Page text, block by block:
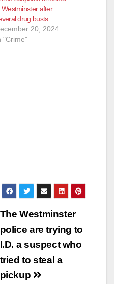
d
e
Westminster after
drug busts
20, 2024
"Crime"
The Westminster
police are trying to
I.D. a suspect who
tried to steal a
pickup